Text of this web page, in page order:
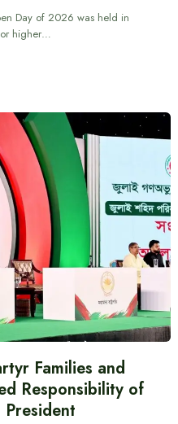
Day of 2026 was held in
higher…
Families and
Responsibility of